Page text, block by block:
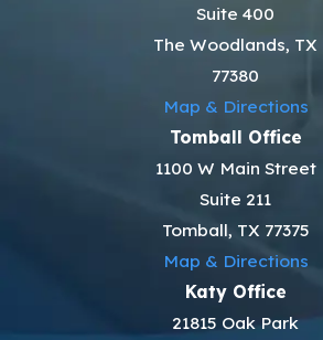
Suite 400
The Woodlands, TX
77380
Map & Directions
Tomball Office
1100 W Main Street
Suite 211
Tomball, TX 77375
Map & Directions
Katy Office
21815 Oak Park